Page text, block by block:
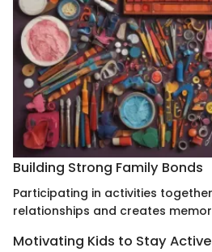
Building Strong Family Bonds
Participating in activities
relationships and creates
Motivating Kids to Stay Active